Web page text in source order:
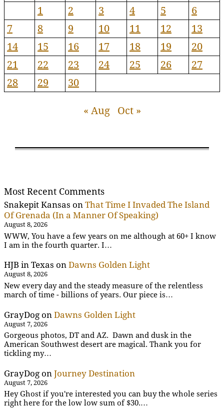
1 2 3 4 5
6
7
8 9 10 11 12
13
14
15 16 17 18 19
20
21
22 23 24 25 26
27
28
29 30
« Aug Oct »
Most Recent Comments
Snakepit Kansas on That Time I Invaded The Island
Of Grenada (In a Manner Of Speaking)
August 8, 2026
WWW, You have a few years on me although at 60+ I know
I am in the fourth quarter. I…
HJB in Texas on Dawns Golden Light
August 8, 2026
New every day and the steady measure of the relentless
march of time - billions of years. Our piece is…
GrayDog on Dawns Golden Light
August 7, 2026
Gorgeous photos, DT and AZ. Dawn and dusk in the
American Southwest desert are magical. Thank you for
tickling my…
GrayDog on Journey Destination
August 7, 2026
Hey Ghost if you're interested you can buy the whole series
right here for the low low sum of $30.…